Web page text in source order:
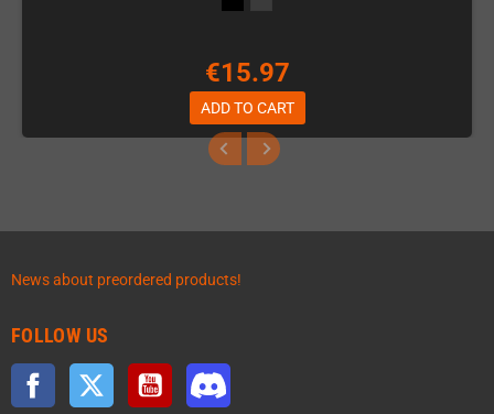
€15.97
ADD TO CART
News about preordered products!
FOLLOW US
Facebook Twitter YouTube